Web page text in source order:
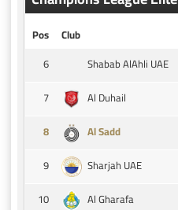
Pos Club
6
Shabab AlAhli UAE
7
Al Duhail
8
Al Sadd
9
Sharjah UAE
10
Al Gharafa